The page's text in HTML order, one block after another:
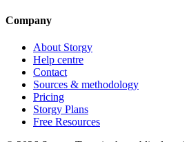
Company
About Storgy
Help centre
Contact
Sources & methodology
Pricing
Storgy Plans
Free Resources